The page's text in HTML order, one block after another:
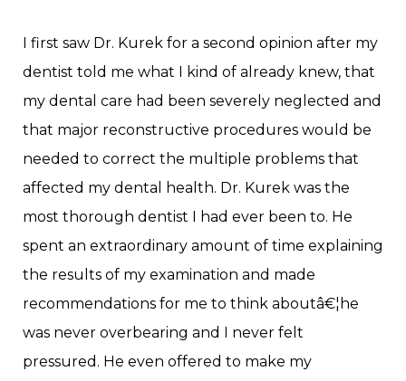
I first saw Dr. Kurek for a second opinion after my
dentist told me what I kind of already knew, that
my dental care had been severely neglected and
that major reconstructive procedures would be
needed to correct the multiple problems that
affected my dental health. Dr. Kurek was the
most thorough dentist I had ever been to. He
spent an extraordinary amount of time explaining
the results of my examination and made
recommendations for me to think aboutâ€¦he
was never overbearing and I never felt
pressured. He even offered to make my